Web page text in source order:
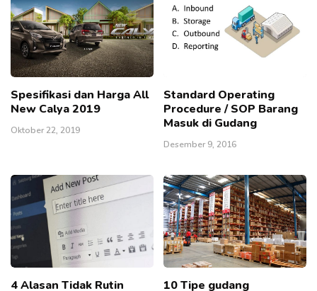
Spesifikasi dan Harga All
New Calya 2019
Oktober 22, 2019
Standard Operating
Procedure / SOP Barang
Masuk di Gudang
Desember 9, 2016
4 Alasan Tidak Rutin 10 Tipe gudang